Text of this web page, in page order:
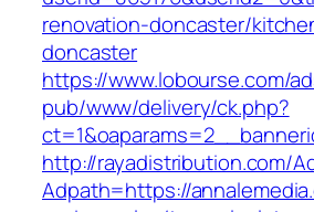
renovation-doncaster/
doncaster
https://www.lobourse.com/
pub/www/delivery/ck.php?
http://rayadistribution.com/
Adpath=https://